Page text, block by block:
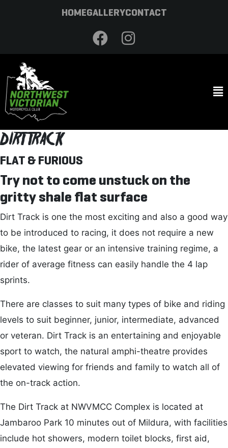
HOMEGALLERYCONTACT
DIRT TRACK
FLAT & FURIOUS
Try not to come unstuck on the
gritty shale flat surface
Dirt Track is one the most exciting and also a good way
to be introduced to racing, it does not require a new
bike, the latest gear or an intensive training regime, a
rider of average fitness can easily handle the 4 lap
sprints.
There are classes to suit many types of bike and riding
levels to suit beginner, junior, intermediate, advanced
or veteran. Dirt Track is an entertaining and enjoyable
sport to watch, the natural amphi-theatre provides
elevated viewing for friends and family to watch all of
the on-track action.
The Dirt Track at NWVMCC Complex is located at
Jambaroo Park 10 minutes out of Mildura, with facilities
include hot showers, modern toilet blocks, first aid,